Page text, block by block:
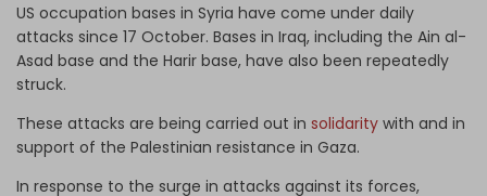
US occupation bases in Syria have come under daily
attacks since 17 October. Bases in Iraq, including the Ain al-
Asad base and the Harir base, have also been repeatedly
struck.
These attacks are being carried out in solidarity with and in
support of the Palestinian resistance in Gaza.
In response to the surge in attacks against its forces,